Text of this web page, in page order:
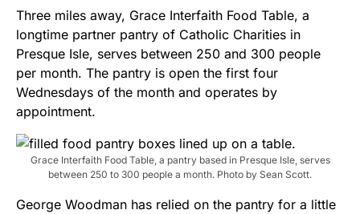
Three miles away, Grace Interfaith Food Table, a
longtime partner pantry of Catholic Charities in
Presque Isle, serves between 250 and 300 people
per month. The pantry is open the first four
Wednesdays of the month and operates by
appointment.
Grace Interfaith Food Table, a pantry based in Presque Isle, serves
between 250 to 300 people a month. Photo by Sean Scott.
George Woodman has relied on the pantry for a little